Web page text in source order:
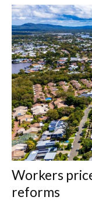
Workers
reforms